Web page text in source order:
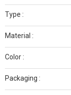
Type :
Material :
Color :
Packaging :